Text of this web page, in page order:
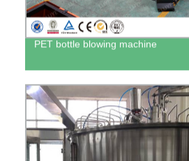
PET bottle blowing machine